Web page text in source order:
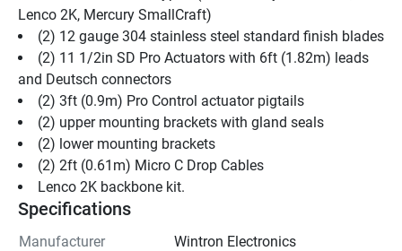
Lenco 2K, Mercury SmallCraft)
(2) 12 gauge 304 stainless steel standard finish blades
(2) 11 1/2in SD Pro Actuators with 6ft (1.82m) leads
and Deutsch connectors
(2) 3ft (0.9m) Pro Control actuator pigtails
(2) upper mounting brackets with gland seals
(2) lower mounting brackets
(2) 2ft (0.61m) Micro C Drop Cables
Lenco 2K backbone kit.
Specifications
Manufacturer
Wintron Electronics